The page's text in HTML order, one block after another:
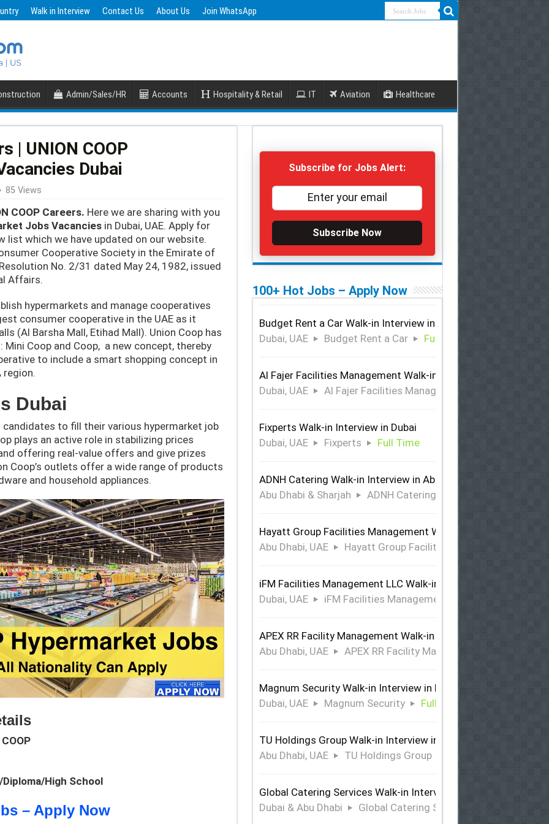
Walk in Interview Contact Us About Us Join WhatsApp
Admin/Sales/HR Accounts Hospitality & Retail IT Aviation Healthcare
| UNION COOP
Dubai
85 Views
COOP Careers. Here we are sharing with you
Jobs Vacancies in Dubai, UAE. Apply for
list which we have updated on our website.
Cooperative Society in the Emirate of
No. 2/31 dated May 24, 1982, issued
Affairs.
hypermarkets and manage cooperatives
consumer cooperative in the UAE as it
(Al Barsha Mall, Etihad Mall). Union Coop has
Coop and Coop, a new concept, thereby
to include a smart shopping concept in
region.
Dubai
candidates to fill their various hypermarket job
plays an active role in stabilizing prices
offering real-value offers and give prizes
Coop’s outlets offer a wide range of products
and household appliances.
High School
– Apply Now
Subscribe for Jobs Alert:
Subscribe Now
100+ Hot Jobs – Apply Now
Budget Rent a Car Walk-in Interview in Dubai
Dubai, UAE
Budget Rent a Car Full Time
Al Fajer Facilities Management Walk-in Interview in Dubai
Dubai, UAE
Al Fajer Facilities Management
Fixperts Walk-in Interview in Dubai
Dubai, UAE
Fixperts Full Time
ADNH Catering Walk-in Interview in Abu Dhabi & Sharjah
Abu Dhabi & Sharjah
ADNH Catering
Hayatt Group Facilities Management Walk-in Interview in Abu
Abu Dhabi, UAE
Hayatt Group Facilities Management
iFM Facilities Management LLC Walk-in Interview in Dubai
Dubai, UAE
iFM Facilities Management LLC
APEX RR Facility Management Walk-in Interview in Abu Dhabi
Abu Dhabi, UAE
APEX RR Facility Management
Magnum Security Walk-in Interview in Dubai
Dubai, UAE
Magnum Security Full Time
TU Holdings Group Walk-in Interview in Abu Dhabi
Abu Dhabi, UAE
TU Holdings Group
Global Catering Services Walk-in Interview Dubai & Abu Dhabi
Dubai & Abu Dhabi
Global Catering Services